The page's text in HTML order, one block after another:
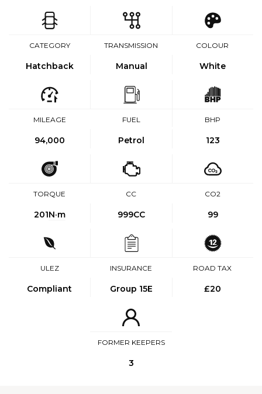
CATEGORY
Hatchback
TRANSMISSION
Manual
COLOUR
White
MILEAGE
94,000
FUEL
Petrol
BHP
123
TORQUE
201N·m
CC
999CC
CO2
99
ULEZ
Compliant
INSURANCE
Group 15E
ROAD TAX
£20
FORMER KEEPERS
3